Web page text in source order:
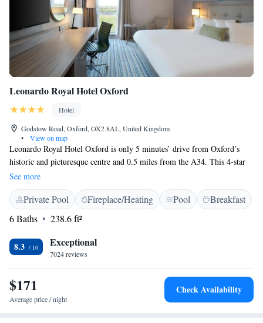
Leonardo Royal Hotel Oxford
Hotel
Godstow Road, Oxford, OX2 8AL, United Kingdom
•
View on map
Leonardo Royal Hotel Oxford is only 5 minutes’ drive from Oxford’s
historic and picturesque centre and 0.5 miles from the A34. This 4-star
hotel has spacious bedrooms, each featuring a Dream bed, a TV,
tea/coffee making facilities, a work area and an individual private
bathroom. Room service is available. Breakfast Buffet will be served in
the Restaurant. Leo’s Bar and Lobby is open throughout the day serving
a delicious light menu. It’s a perfect place to meet and relax whether
with colleagues, friends or family, offering a selection of freshly
prepared meals and drinks. Our Marco Pierre White Steakhouse is open
parking is available, and both Oxford Train Station and the M40 can be
reached in 10 minutes’ car journey.
See more
Private Pool Fireplace/Heating Pool
Breakfast
6 Baths
238.6 ft²
8.3 Exceptional
7024 reviews
$171
Average price / night
Check Availability